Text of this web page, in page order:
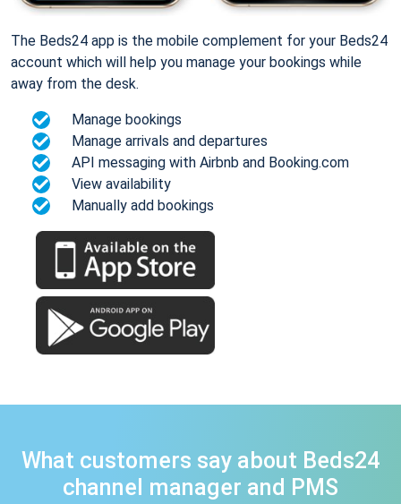
The Beds24 app is the mobile complement for your Beds24
account which will help you manage your bookings while
away from the desk.
Manage bookings
Manage arrivals and departures
API messaging with Airbnb and Booking.com
View availability
Manually add bookings
What customers say about Beds24
channel manager and PMS